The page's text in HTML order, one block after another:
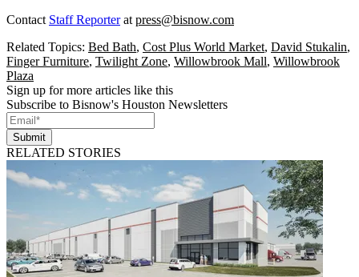
Contact Staff Reporterat press@bisnow.com
Related Topics: Bed Bath, Cost Plus World Market, David Stukalin,
Finger Furniture, Twilight Zone, Willowbrook Mall, Willowbrook
Plaza
Sign up for more articles like this
Subscribe to Bisnow's Houston Newsletters
Submit
RELATED STORIES